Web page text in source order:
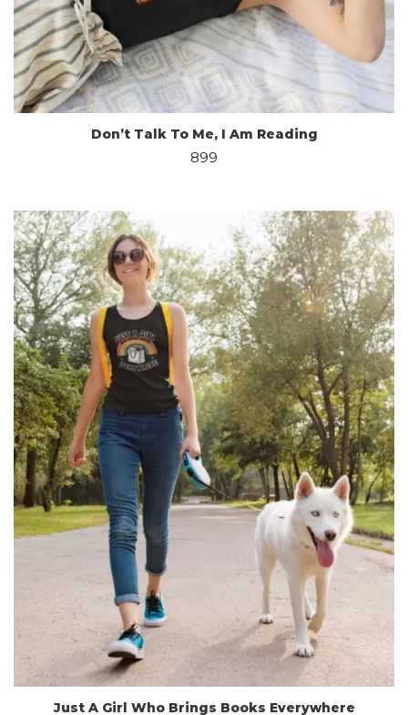
Don’t Talk To Me, I Am Reading
899
Just A Girl Who Brings Books Everywhere